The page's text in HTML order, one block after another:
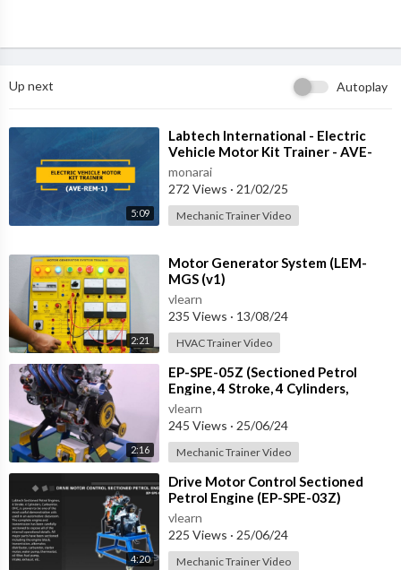
Up next Autoplay
5:09
⁣Labtech International - Electric
Vehicle Motor Kit Trainer - AVE-
REM-1
monarai
272 Views · 21/02/25
Mechanic Trainer Video
2:21
⁣Motor Generator System (LEM-
MGS (v1)
vlearn
235 Views · 13/08/24
HVAC Trainer Video
2:16
⁣EP-SPE-05Z (Sectioned Petrol
Engine, 4 Stroke, 4 Cylinders,
DOHC, EFI, with Electric Motor)
vlearn
245 Views · 25/06/24
Mechanic Trainer Video
4:20
⁣Drive Motor Control Sectioned
Petrol Engine (EP-SPE-03Z)
vlearn
225 Views · 25/06/24
Mechanic Trainer Video